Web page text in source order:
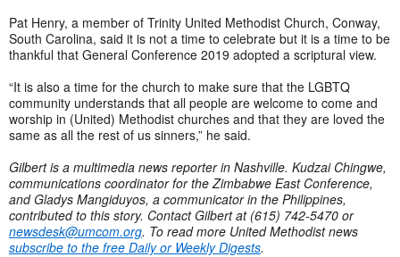
Pat Henry, a member of Trinity United Methodist Church, Conway,
South Carolina, said it is not a time to celebrate but it is a time to be
thankful that General Conference 2019 adopted a scriptural view.
“It is also a time for the church to make sure that the LGBTQ
community understands that all people are welcome to come and
worship in (United) Methodist churches and that they are loved the
same as all the rest of us sinners,” he said.
Gilbert is a multimedia news reporter in Nashville. Kudzai Chingwe,
communications coordinator for the Zimbabwe East Conference,
and Gladys Mangiduyos, a communicator in the Philippines,
contributed to this story. Contact Gilbert at (615) 742-5470 or
newsdesk@umcom.org. To read more United Methodist news
subscribe to the free Daily or Weekly Digests.